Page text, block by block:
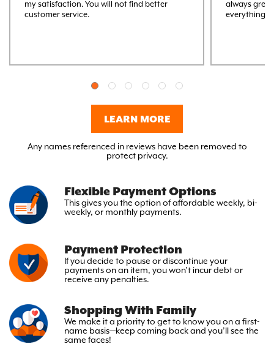
my satisfaction. You will not find better
customer service.
always
everything
LEARN MORE
Any names referenced in reviews have been removed to
protect privacy.
Flexible Payment Options
This gives you the optionof affordable weekly, bi-
weekly, or monthly payments.
Payment Protection
If you decide to pause or discontinue your
payments on an item, you won’t incur debt or
receive any penalties.
Shopping With Family
We make it a priority to get to know you on a first-
name basis—keep coming back and you’ll see the
same faces!